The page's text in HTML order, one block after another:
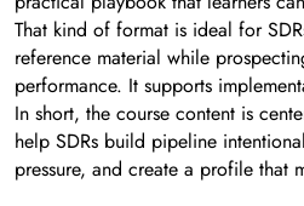
That kind of format is ideal for
reference material while
performance. It supports
In short, the course content is
help SDRs build pipeline
pressure, and create a profile that